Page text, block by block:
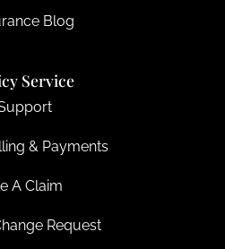
Blog
Service
& Payments
A Claim
Request